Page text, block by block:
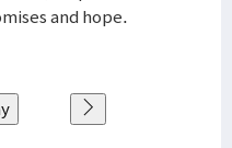
and hope.